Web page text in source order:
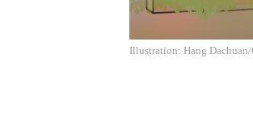
Illustration: Hang